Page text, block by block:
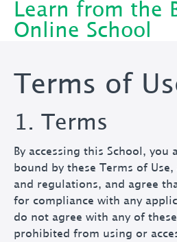
Learn from the
Online School
Terms of
1. Terms
By accessing this School, you
bound by these Terms of
and regulations, and agree
for compliance with any
do not agree with any of
prohibited from using or